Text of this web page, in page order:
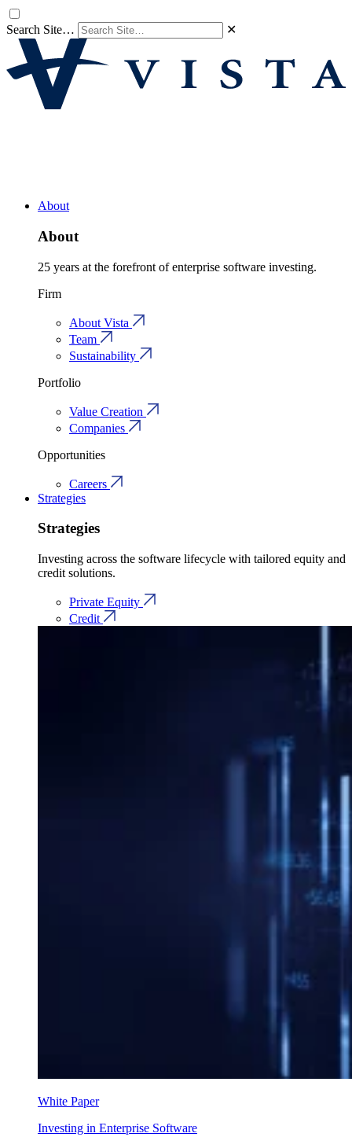
Search Site… ✕
About
About
25 years at the forefront of enterprise software investing.
Firm
About Vista
Team
Sustainability
Portfolio
Value Creation
Companies
Opportunities
Careers
Strategies
Strategies
Investing across the software lifecycle with tailored equity and
credit solutions.
Private Equity
Credit
White Paper
Investing in Enterprise Software